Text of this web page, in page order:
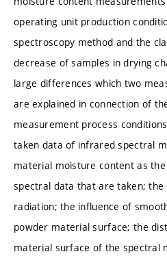
operating unit production
spectroscopy method and the
decrease of samples in drying
large differences which two
are explained in connection of
measurement process
taken data of infrared spectral
material moisture content as
spectral data that are taken; the
radiation; the influence of
powder material surface; the
material surface of the spectral